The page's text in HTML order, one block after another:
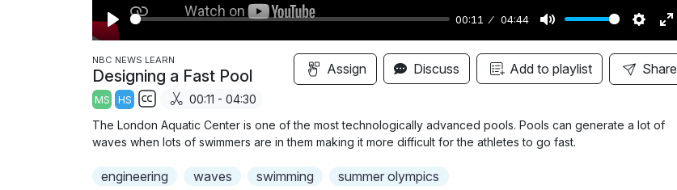
P
a
y
00:11 04:44
M
u
t
S
e
t
i
E
n
t
NBC NEWS LEARN
Designing a Fast Pool
MS HS
u
t
00:11 - 04:30
Assign Discuss Add to playlist Share
The London Aquatic Center is one of the most technologically advanced pools. Pools can generate a lot of
waves when lots of swimmers are in them making it more difficult for the athletes to go fast.
engineering waves swimming summer olympics